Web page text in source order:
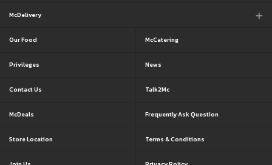
McDelivery
Our Food
Privileges
Contact Us
McDeals
Store Location
McCatering
News
Talk2Mc
Frequently Ask Question
Terms & Conditions